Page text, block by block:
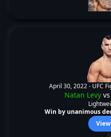
April 30, 2022 - UFC
Natan Levyvs
Win by unanimous